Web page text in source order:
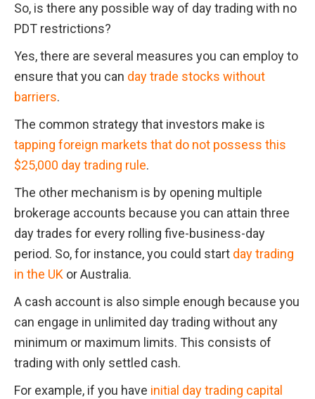
So, is there any possible way of day trading with no
PDT restrictions?
Yes, there are several measures you can employ to
ensure that you can day trade stocks without
barriers.
tapping foreign markets that do not possess this
$25,000 day trading rule.
The other mechanism is by opening multiple
brokerage accounts because you can attain three
day trades for every rolling five-business-day
period. So, for instance, you could start day trading
in the UK or Australia.
A cash account is also simple enough because you
can engage in unlimited day trading without any
minimum or maximum limits. This consists of
trading with only settled cash.
For example, if you have